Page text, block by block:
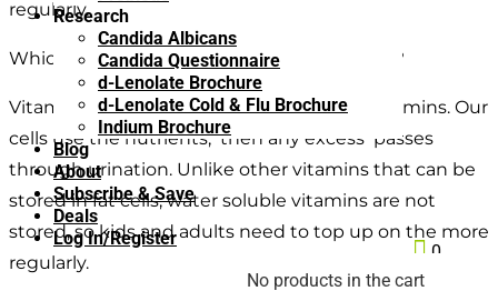
Research
Candida Albicans
Candida Questionnaire
d-Lenolate Brochure
d-Lenolate Cold & Flu Brochure
Indium Brochure
Blog
About
Subscribe & Save
Deals
Log In/Register
 0
No products in the cart
regularly.
Which vitamins arenotstored by the body?
Vitamins B and C are both water soluble vitamins. Our
cells use the nutrients, then any excess passes
through urination. Unlike other vitamins that can be
stored in fat cells, water soluble vitamins are not
stored, so kids and adults need to top up on the more
regularly.